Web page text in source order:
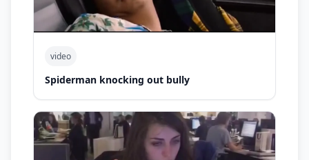
video
Spiderman knocking out bully